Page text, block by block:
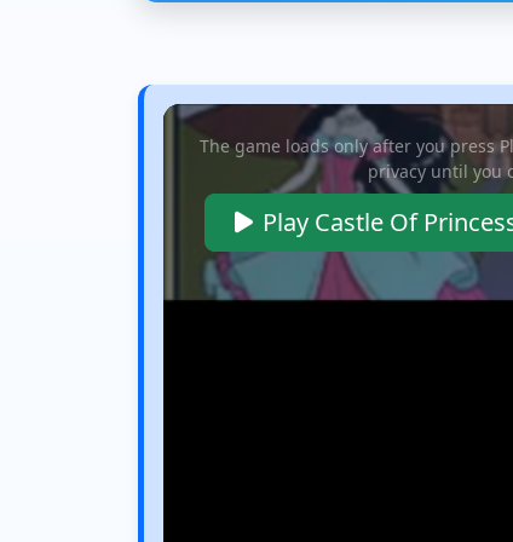
The game loads only after you press
privacy until you
Play Castle Of